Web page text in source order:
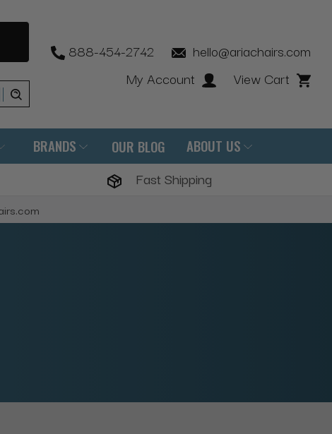
888-454-2742
hello@ariachairs.com
My Account
View Cart
BRANDS OUR BLOG ABOUT US
Fast Shipping